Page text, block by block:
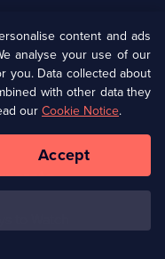
Policy (Opens
in
a
tab)
Policy
to Watch
content and ads
analyse your use of our
you. Data collected about
with other data they
our Cookie Notice.
Accept